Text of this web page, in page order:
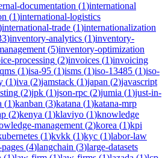
documentation (1)international
(1)international-logistics
international-trade (1)internationalization
)inventory-analytics (1)inventory-
(5)inventory-optimization
processing (2)invoices (1)invoicing
(1)isa-95 (1)isms (1)iso-13485 (1)iso-
(1)iva (2)jamstack (1)japan (2)javascript
(2)jpk (1)json-rpc (2)jumia (1)just-in-
(1)kanban (3)katana (1)katana-mrp
(2)kenya (1)klaviyo (1)knowledge
management (2)korea (1)kpi
(1)kvkk (1)kyc (1)labor-law
(4)langchain (3)large-datasets